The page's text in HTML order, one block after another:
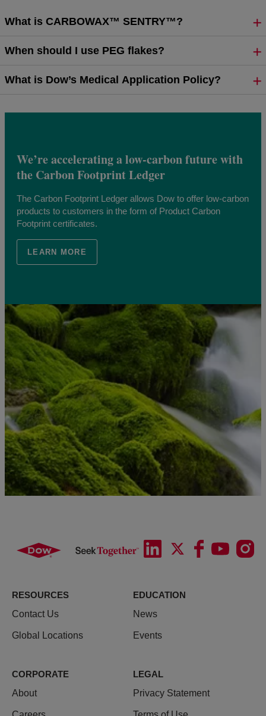
What is CARBOWAX™ SENTRY™?
When should I use PEG flakes?
What is Dow’s Medical Application Policy?
We’re accelerating a low-carbon future with
the Carbon Footprint Ledger
The Carbon Footprint Ledger allows Dow to offer low-carbon
products to customers in the form of Product Carbon
Footprint certificates.
LEARN MORE
RESOURCES
Contact Us
Global Locations
EDUCATION
News
Events
CORPORATE
About
LEGAL
Privacy Statement